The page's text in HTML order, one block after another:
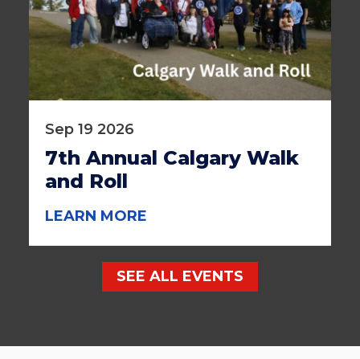
Sep 19 2026
7th Annual Calgary Walk
and Roll
LEARN MORE
SEE ALL EVENTS